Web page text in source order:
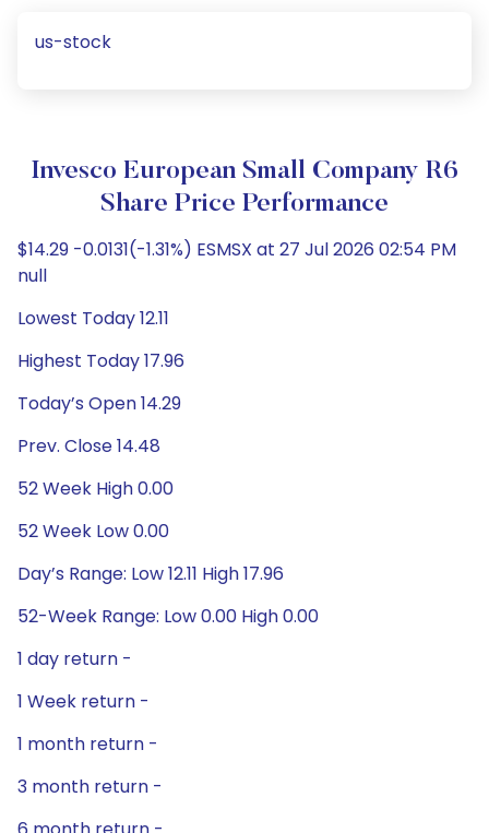
us-stock
Invesco European Small Company R6
Share Price Performance
$14.29 -0.0131(-1.31%) ESMSX at 27 Jul 2026 02:54 PM
null
Lowest Today 12.11
Highest Today 17.96
Today’s Open 14.29
Prev. Close 14.48
52 Week High 0.00
52 Week Low 0.00
Day’s Range: Low 12.11 High 17.96
52-Week Range: Low 0.00 High 0.00
1 day return -
1 Week return -
1 month return -
3 month return -